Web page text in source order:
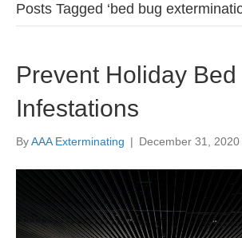
Posts Tagged ‘bed bug
Prevent Holiday Bed
Infestations
ByAAA Exterminating | December 31, 2020